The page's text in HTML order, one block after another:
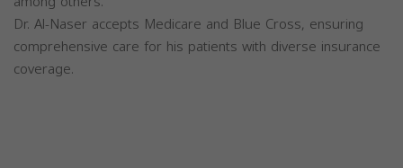
Dr. Al-Naser accepts Medicare and Blue Cross, ensuring
comprehensive care for his patients with diverse insurance
coverage.